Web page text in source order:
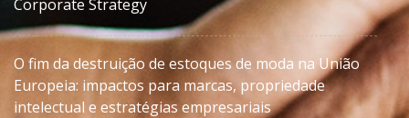
Corporate Strategy
O fim da destruição de estoques de moda na União
Europeia: impactos para marcas, propriedade
intelectual e estratégias empresariais